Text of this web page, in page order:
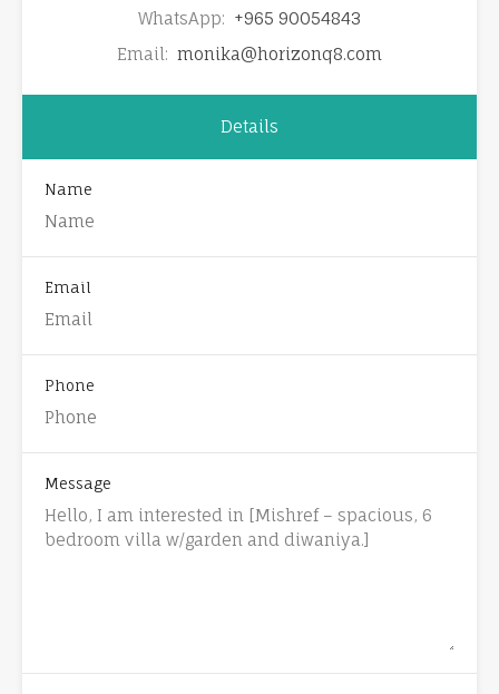
WhatsApp: +965 90054843
Email: monika@horizonq8.com
Details
Name
Email
Phone
Message